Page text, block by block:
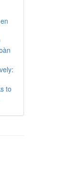
to